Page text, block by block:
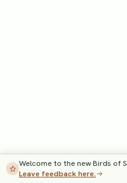
Welcome to the new Birds of
Leave feedback here.